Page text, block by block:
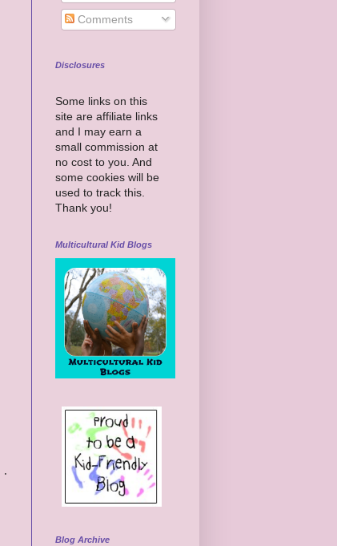
.
Comments
Disclosures
Some links on this
site are affiliate links
and I may earn a
small commission at
no cost to you. And
some cookies will be
used to track this.
Thank you!
Multicultural Kid Blogs
Blog Archive